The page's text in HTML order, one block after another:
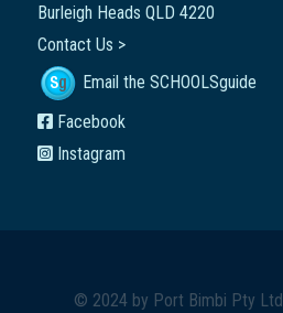
Burleigh Heads QLD 4220
Contact Us >
Email the SCHOOLSguide
Facebook
Instagram
© 2024 by Port Bimbi Pty Ltd